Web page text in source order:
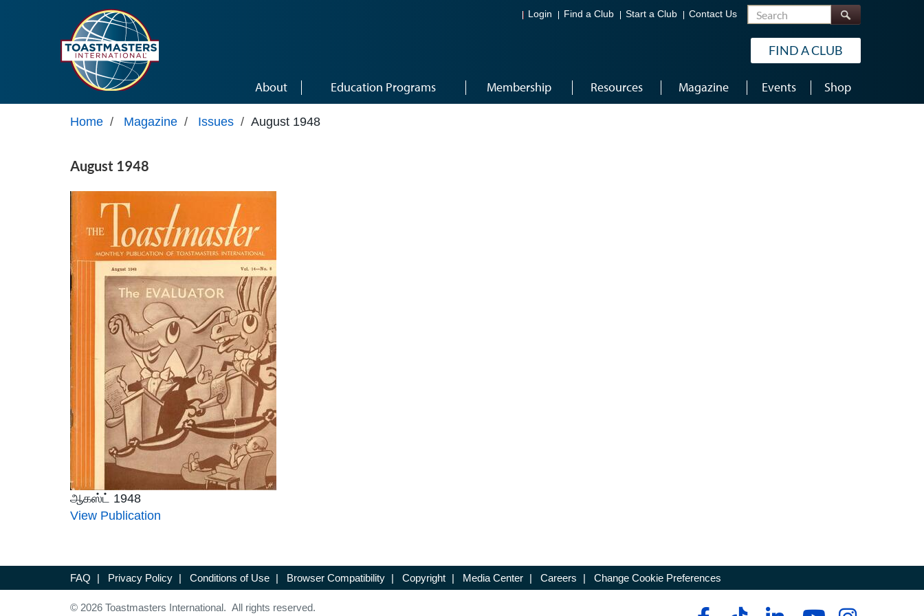
Login Find a Club Start a Club Contact Us Search
FIND A CLUB
About Education Programs Membership Resources Magazine Events Shop
Home / Magazine / Issues / August 1948
August 1948
ஆகஸ்ட் 1948
View Publication
FAQ | Privacy Policy | Conditions of Use | Browser Compatibility | Copyright | Media Center | Careers | Change Cookie Preferences
© 2026 Toastmasters International. All rights reserved.